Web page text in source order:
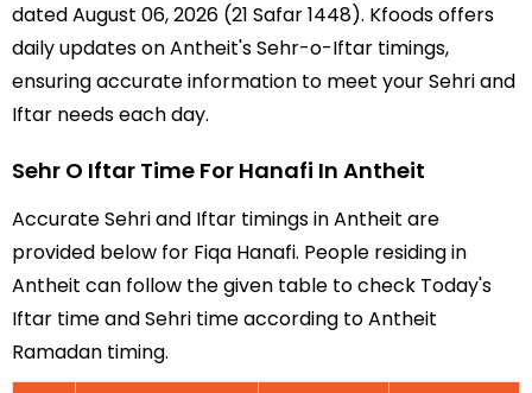
dated August 06, 2026 (21 Safar 1448). Kfoods offers
daily updates on Antheit's Sehr-o-Iftar timings,
ensuring accurate information to meet your Sehri and
Iftar needs each day.
Sehr O Iftar Time For Hanafi In Antheit
Accurate Sehri and Iftar timings in Antheit are
provided below for Fiqa Hanafi. People residing in
Antheit can follow the given table to check Today's
Iftar time and Sehri time according to Antheit
Ramadan timing.